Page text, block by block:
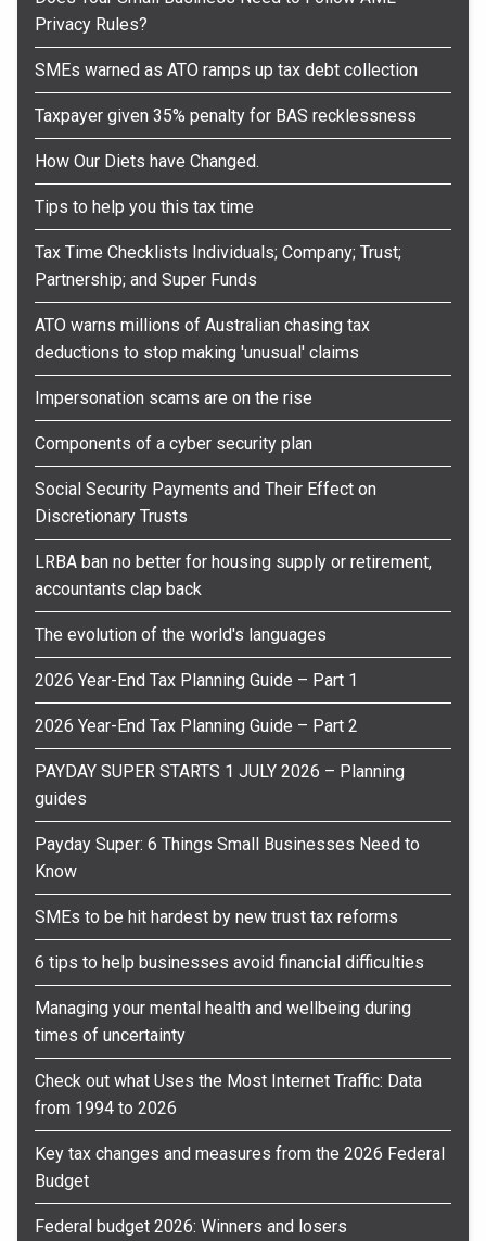
Privacy Rules?
SMEs warned as ATO ramps up tax debt collection
Taxpayer given 35% penalty for BAS recklessness
How Our Diets have Changed.
Tips to help you this tax time
Tax Time Checklists Individuals; Company; Trust;
Partnership; and Super Funds
ATO warns millions of Australian chasing tax
deductions to stop making 'unusual' claims
Impersonation scams are on the rise
Components of a cyber security plan
Social Security Payments and Their Effect on
Discretionary Trusts
LRBA ban no better for housing supply or retirement,
accountants clap back
The evolution of the world's languages
2026 Year-End Tax Planning Guide – Part 1
2026 Year-End Tax Planning Guide – Part 2
PAYDAY SUPER STARTS 1 JULY 2026 – Planning
guides
Payday Super: 6 Things Small Businesses Need to
Know
SMEs to be hit hardest by new trust tax reforms
6 tips to help businesses avoid financial difficulties
Managing your mental health and wellbeing during
times of uncertainty
Check out what Uses the Most Internet Traffic: Data
from 1994 to 2026
Key tax changes and measures from the 2026 Federal
Budget
Federal budget 2026: Winners and losers